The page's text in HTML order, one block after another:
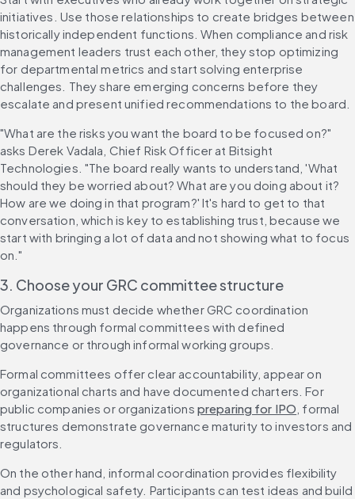
initiatives. Use those relationships to create bridges between
historically independent functions. When compliance and risk
management leaders trust each other, they stop optimizing
for departmental metrics and start solving enterprise
challenges. They share emerging concerns before they
escalate and present unified recommendations to the board.
"What are the risks you want the board to be focused on?"
asks Derek Vadala, Chief Risk Officer at Bitsight
Technologies. "The board really wants to understand, 'What
should they be worried about? What are you doing about it?
How are we doing in that program?' It's hard to get to that
conversation, which is key to establishing trust, because we
start with bringing a lot of data and not showing what to focus
on."
3. Choose your GRC committee structure
Organizations must decide whether GRC coordination
happens through formal committees with defined
governance or through informal working groups.
Formal committees offer clear accountability, appear on
organizational charts and have documented charters. For
public companies or organizations preparing for IPO , formal
structures demonstrate governance maturity to investors and
regulators.
On the other hand, informal coordination provides flexibility
and psychological safety. Participants can test ideas and build